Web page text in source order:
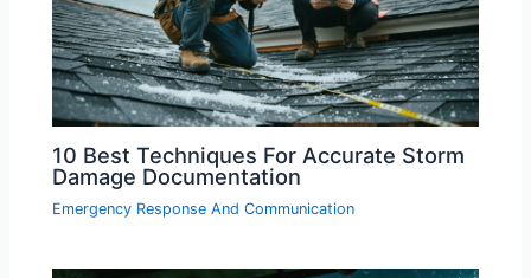
10 Best Techniques For Accurate Storm
Damage Documentation
Emergency Response And Communication